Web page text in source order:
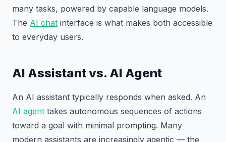
many tasks, powered by capable language models.
The AI chat interface is what makes both accessible
to everyday users.
AI Assistant vs. AI Agent
An AI assistant typically responds when asked. An
AI agent takes autonomous sequences of actions
toward a goal with minimal prompting. Many
modern assistants are increasingly agentic — the